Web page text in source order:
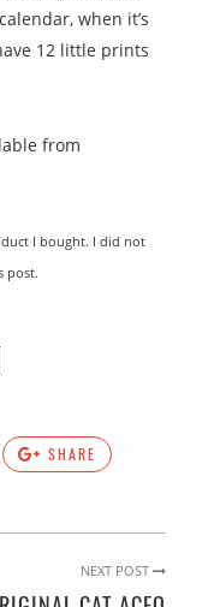
when it’s
12 little prints
from
I bought. I did not
post.
SHARE
NEXT POST